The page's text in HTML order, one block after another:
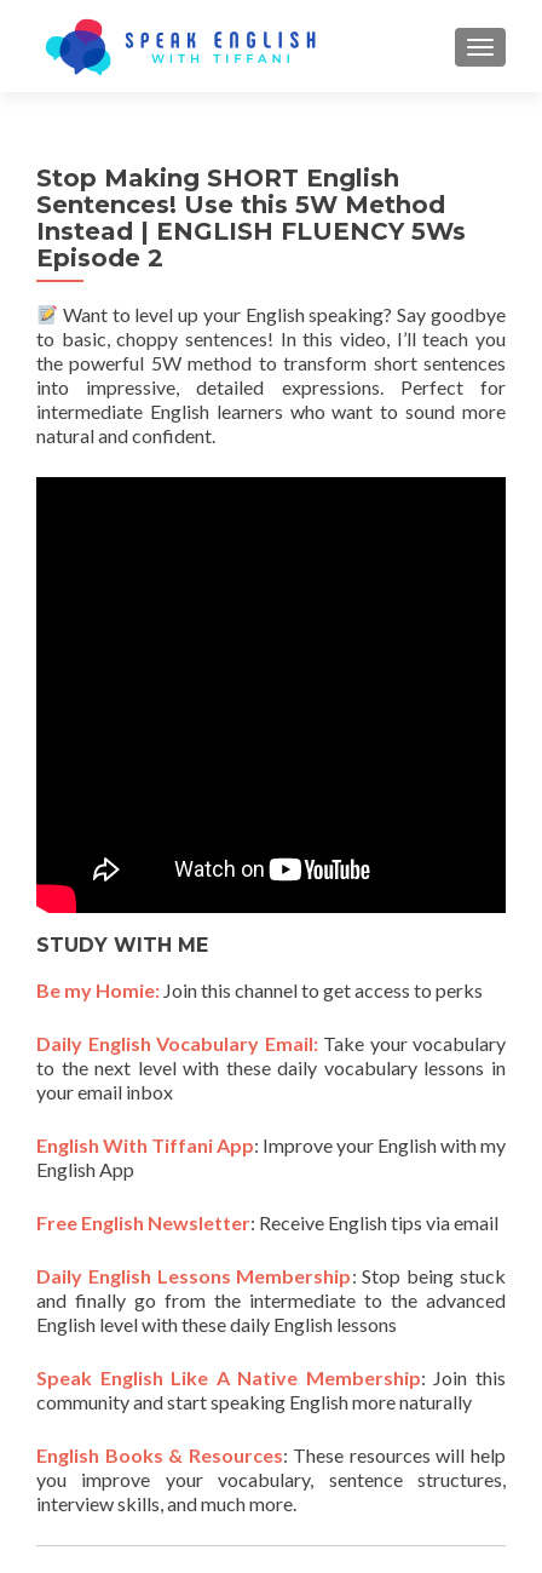
Stop Making SHORT English
Sentences! Use this 5W Method
Instead | ENGLISH FLUENCY 5Ws
Episode 2
Want to level up your English speaking? Say goodbye
to basic, choppy sentences! In this video, I’ll teach you
the powerful 5W method to transform short sentences
into impressive, detailed expressions. Perfect for
intermediate English learners who want to sound more
natural and confident.
STUDY WITH ME
Be my Homie: Join this channel to get access to perks
Daily English Vocabulary Email:Take your vocabulary
to the next level with these daily vocabulary lessons in
your email inbox
English With Tiffani App: Improve your English with my
English App
Free English Newsletter: Receive English tips via email
Daily English Lessons Membership: Stop being stuck
and finally go from the intermediate to the advanced
English level with these daily English lessons
Speak English Like A Native Membership: Join this
community and start speaking English more naturally
English Books & Resources: These resources will help
you improve your vocabulary, sentence structures,
interview skills, and much more.